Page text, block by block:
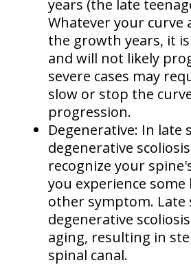
years (the late
Whatever your curve
the growth years, it
and will not likely
severe cases may
slow or stop the
progression.
Degenerative: In late
degenerative
recognize your
you experience
other symptom. Late
degenerative scoliosis
aging, resulting in
spinal canal.